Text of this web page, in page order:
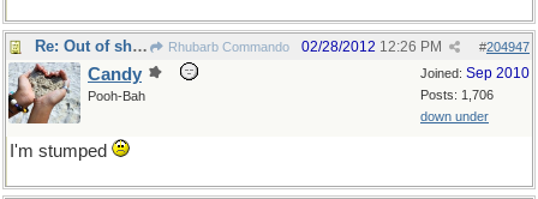
Re: Out of shape Rhubarb Commando #204947
02/28/2012 12:26 PM
Joined: Sep 2010
Posts: 1,706
down under
Candy
Pooh-Bah
I'm stumped